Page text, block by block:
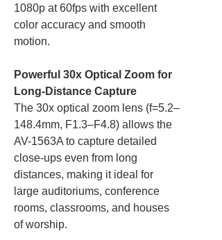
1080p at 60fps with excellent
color accuracy and smooth
motion.
Powerful 30x Optical Zoom for
Long-Distance Capture
The 30x optical zoom lens (f=5.2–
148.4mm, F1.3–F4.8) allows the
AV-1563A to capture detailed
close-ups even from long
distances, making it ideal for
large auditoriums, conference
rooms, classrooms, and houses
of worship.